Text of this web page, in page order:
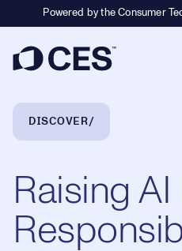
Powered by the Consumer
Breadcrumb Navigation
DISCOVER
Raising